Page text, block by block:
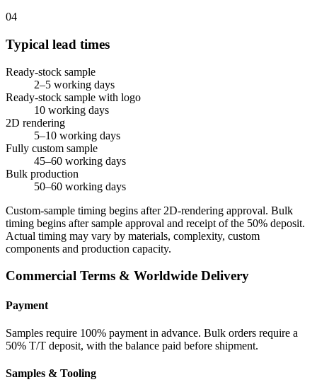
04
Typical lead times
Ready-stock sample
2–5 working days
Ready-stock sample with logo
10 working days
2D rendering
5–10 working days
Fully custom sample
45–60 working days
Bulk production
50–60 working days
Custom-sample timing begins after 2D-rendering approval. Bulk
timing begins after sample approval and receipt of the 50% deposit.
Actual timing may vary by materials, complexity, custom
components and production capacity.
Commercial Terms & Worldwide Delivery
Payment
Samples require 100% payment in advance. Bulk orders require a
50% T/T deposit, with the balance paid before shipment.
Samples & Tooling